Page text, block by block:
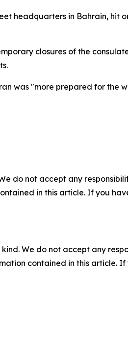
headquarters in Bahrain, hit
closures of the
was "more prepared for the
do not accept any
in this article. If you
We do not accept any
contained in this article.